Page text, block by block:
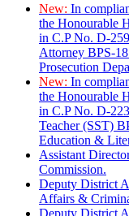
New: In
the Honourable
in C.P No. D-
Attorney BPS-
Prosecution
New: In
the Honourable
in C.P No. D-
Teacher (SST)
Education &
Assistant
Commission.
Deputy District
Affairs &
Deputy District